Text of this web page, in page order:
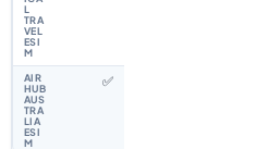
✅